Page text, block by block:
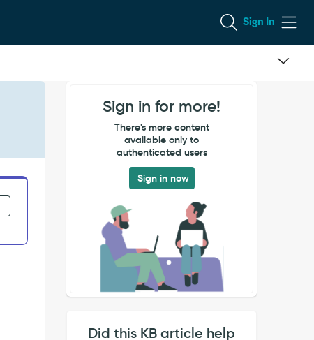
Sign In
Sign in for more!
There's more content
available only to
authenticated users
Sign in now
Did this KB article help